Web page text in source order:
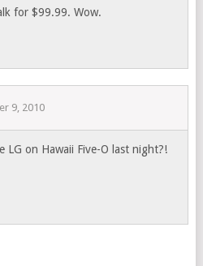
for $99.99. Wow.
9, 2010
LG on Hawaii Five-O last night?!